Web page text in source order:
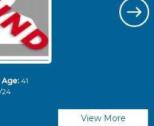
Age: 41
24
View More